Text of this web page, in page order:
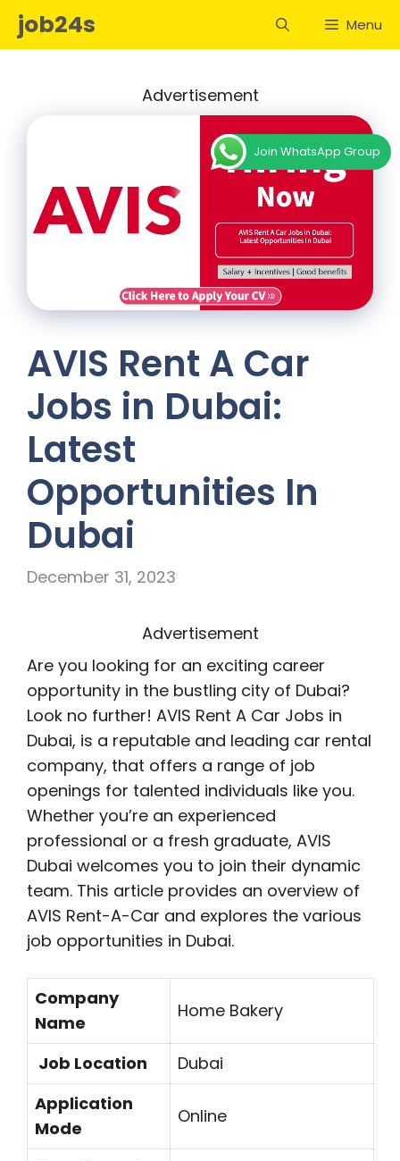
Skipjob24s Menu
Advertisement
AVIS Rent A Car
Jobs in Dubai:
Latest
Opportunities In
Dubai
December 31, 2023
Advertisement
Are you looking for an exciting career
opportunity in the bustling city of Dubai?
Look no further! AVIS Rent A Car Jobs in
Dubai, is a reputable and leading car rental
company, that offers a range of job
openings for talented individuals like you.
Whether you’re an experienced
professional or a fresh graduate, AVIS
Dubai welcomes you to join their dynamic
team. This article provides an overview of
AVIS Rent-A-Car and explores the various
job opportunities in Dubai.
Company
Name
Home Bakery
Job Location
Dubai
Application
Mode
Online
Join WhatsApp Group